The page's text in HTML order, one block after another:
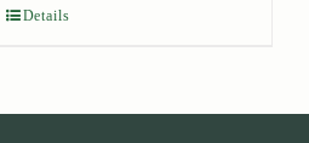
Details